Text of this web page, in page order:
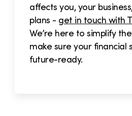
affects you, your
plans - get in touch with
We’re here to simplify
make sure your financial
future-ready.